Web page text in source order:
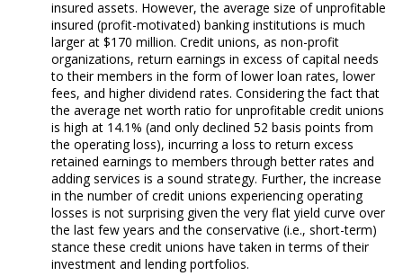
insured assets. However, the average size of unprofitable
insured (profit-motivated) banking institutions is much
larger at $170 million. Credit unions, as non-profit
organizations, return earnings in excess of capital needs
to their members in the form of lower loan rates, lower
fees, and higher dividend rates. Considering the fact that
the average net worth ratio for unprofitable credit unions
is high at 14.1% (and only declined 52 basis points from
the operating loss), incurring a loss to return excess
retained earnings to members through better rates and
adding services is a sound strategy. Further, the increase
in the number of credit unions experiencing operating
losses is not surprising given the very flat yield curve over
the last few years and the conservative (i.e., short-term)
stance these credit unions have taken in terms of their
investment and lending portfolios.